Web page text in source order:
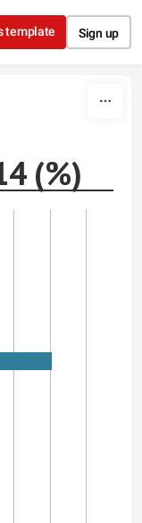
template Sign up
(%)